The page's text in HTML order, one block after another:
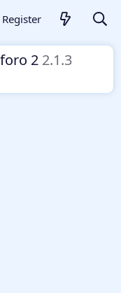
Register
2 2.1.3